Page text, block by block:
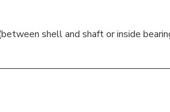
shell and shaft or inside